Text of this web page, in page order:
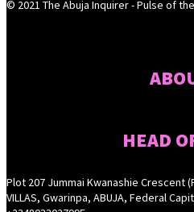
© 2021 The Abuja Inquirer - Pulse of
HEAD
Plot 207 Jummai Kwanashie Crescent
VILLAS, Gwarinpa, ABUJA, Federal